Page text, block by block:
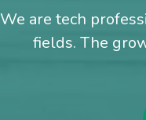
We are tech
fields. The